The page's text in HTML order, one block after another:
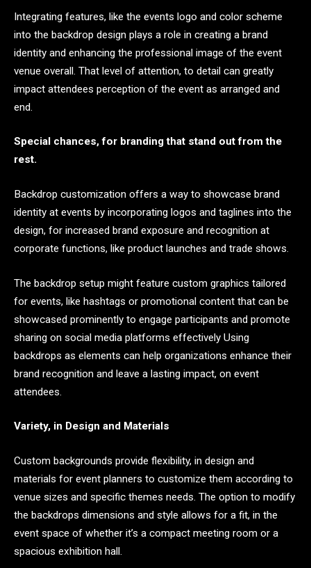
Integrating features, like the events logo and color scheme
into the backdrop design plays a role in creating a brand
identity and enhancing the professional image of the event
venue overall. That level of attention, to detail can greatly
impact attendees perception of the event as arranged and
end.
Special chances, for branding that stand out from the
rest.
Backdrop customization offers a way to showcase brand
identity at events by incorporating logos and taglines into the
design, for increased brand exposure and recognition at
corporate functions, like product launches and trade shows.
The backdrop setup might feature custom graphics tailored
for events, like hashtags or promotional content that can be
showcased prominently to engage participants and promote
sharing on social media platforms effectively Using
backdrops as elements can help organizations enhance their
brand recognition and leave a lasting impact, on event
attendees.
Variety, in Design and Materials
Custom backgrounds provide flexibility, in design and
materials for event planners to customize them according to
venue sizes and specific themes needs. The option to modify
the backdrops dimensions and style allows for a fit, in the
event space of whether it’s a compact meeting room or a
spacious exhibition hall.